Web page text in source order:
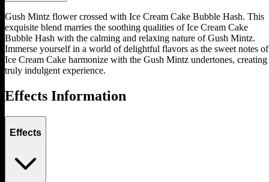
Gush Mintz flower crossed with Ice Cream Cake Bubble Hash. This
exquisite blend marries the soothing qualities of Ice Cream Cake
Bubble Hash with the calming and relaxing nature of Gush Mintz.
Immerse yourself in a world of delightful flavors as the sweet notes of
Ice Cream Cake harmonize with the Gush Mintz undertones, creating
truly indulgent experience.
Effects Information
Effects